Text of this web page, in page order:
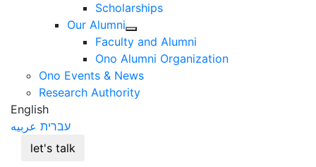
Scholarships
Our Alumni
Faculty and Alumni
Ono Alumni Organization
Ono Events & News
Research Authority
English
עברית عربيه
let's talk